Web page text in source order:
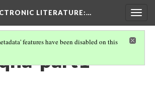
LITERATURE:…
features have been disabled on this
part1